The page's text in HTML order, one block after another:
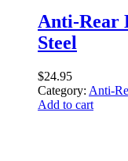
Anti-Rear
Steel
$24.95
Category: Anti-
Add to cart